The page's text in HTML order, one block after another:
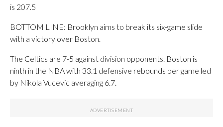
is 207.5
BOTTOM LINE: Brooklyn aims to break its six-game slide
with a victory over Boston.
The Celtics are 7-5 against division opponents. Boston is
ninth in the NBA with 33.1 defensive rebounds per game led
by Nikola Vucevic averaging 6.7.